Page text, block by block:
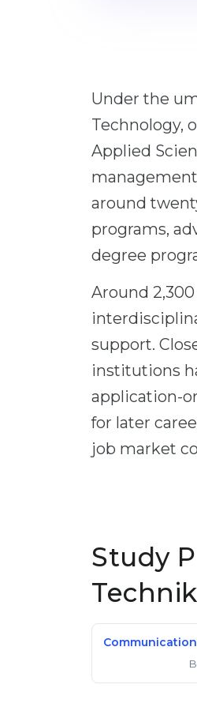
Under the
Technology,
Applied
around
programs,
degree
Around
support.
institutions
application-
for later
job market
Study